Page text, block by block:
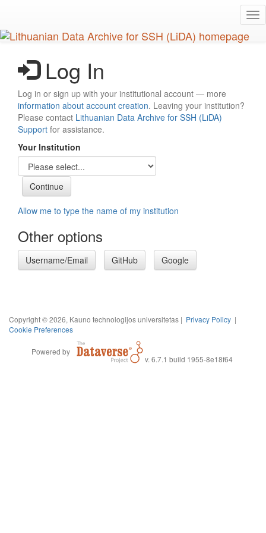
main
content
Log In
Log in or sign up with your institutional account — more
information about account creation. Leaving your institution?
Please contact Lithuanian Data Archive for SSH (LiDA)
Support for assistance.
Your Institution
Allow me to type the name of my institution
Other options
Username/Email GitHub Google
Copyright © 2026, Kauno technologijos universitetas | Privacy Policy |
Cookie Preferences
Powered by
v. 6.7.1 build 1955-8e18f64